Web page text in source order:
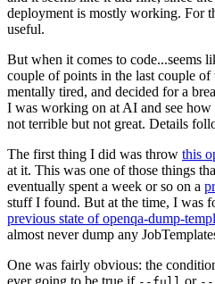
deployment is mostly working. For
useful.
But when it comes to code...seems
couple of points in the last couple
mentally tired, and decided for a
I was working on at AI and see
not terrible but not great. Details
The first thing I did was throw this
at it. This was one of those things
eventually spent a week or so on a
stuff I found. But at the time, I was
previous state of openqa-dump-
almost never dump any
One was fairly obvious: the
ever going to be true if
or